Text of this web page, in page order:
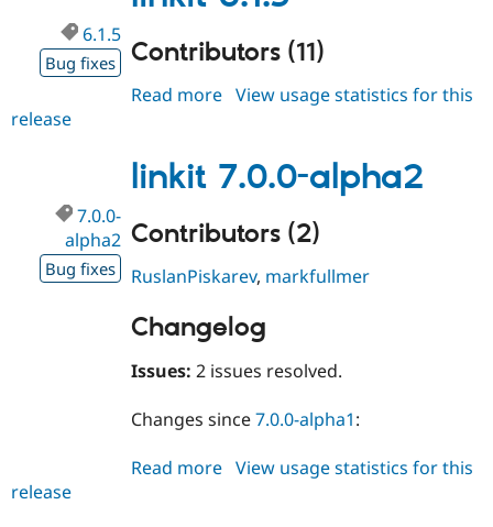
6.1.5
Bug fixes Contributors (11)
Read more about
View usage statistics for this
release
linkit 7.0.0-alpha2
7.0.0-
alpha2
Bug fixes
Contributors (2)
RuslanPiskarev, markfullmer
Changelog
Issues: 2 issues resolved.
Changes since7.0.0-alpha1:
Read more about
View usage statistics for this
release